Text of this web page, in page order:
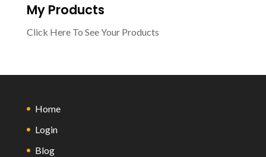
My Products
Click Here To See Your Products
Home
Login
Blog